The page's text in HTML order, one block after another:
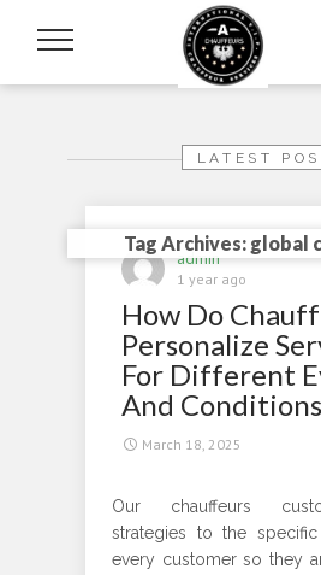
Tag Archives:
LATEST
admin
1 year ago
How Do
Personalize
For Different
And
March 18, 2025
Our chauffeurs
strategies to the
every customer so they